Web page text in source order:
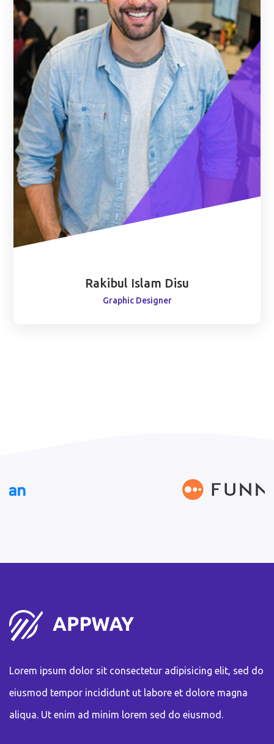
Rakibul Islam Disu
Graphic Designer
Lorem ipsum dolor sit consectetur adipisicing elit, sed do
eiusmod tempor incididunt ut labore et dolore magna
aliqua. Ut enim ad minim lorem sed do eiusmod.